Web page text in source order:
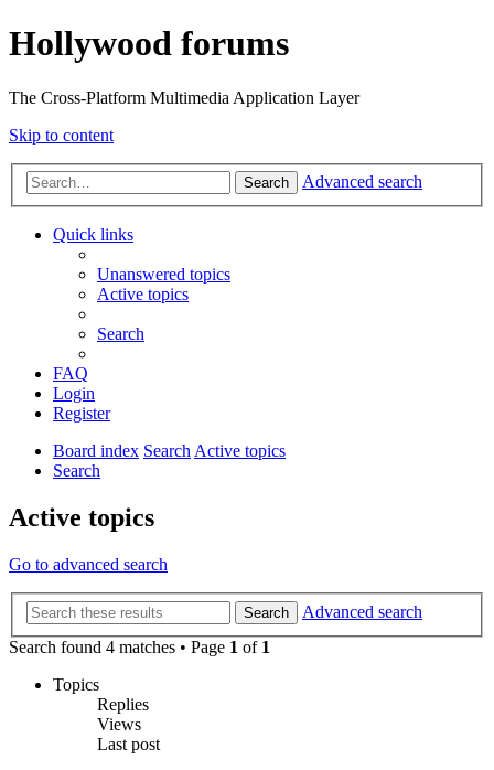
Hollywood forums
The Cross-Platform Multimedia Application Layer
Skip to content
Search Advanced search
Quick links
Unanswered topics
Active topics
Search
FAQ
Login
Register
Board index SearchActive topics
Search
Active topics
Go to advanced search
Search
Advanced search
Search found 4 matches • Page 1 of 1
Topics
Replies
Views
Last post